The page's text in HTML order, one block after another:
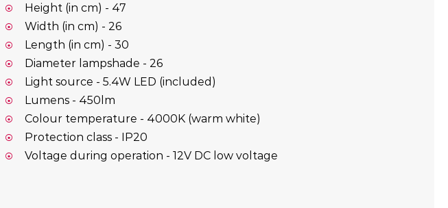
Height (in cm) - 47
Width (in cm) - 26
Length (in cm) - 30
Diameter lampshade - 26
Light source - 5.4W LED (included)
Lumens - 450lm
Colour temperature - 4000K (warm white)
Protection class - IP20
Voltage during operation - 12V DC low voltage